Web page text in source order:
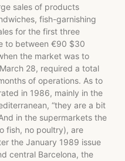
sales of products
fish-garnishing
for the first three
to between €90 $30
the market was to
28, required a total
of operations. As to
in 1986, mainly in the
“they are a bit
in the supermarkets the
fish, no poultry), are
the January 1989 issue
central Barcelona, the